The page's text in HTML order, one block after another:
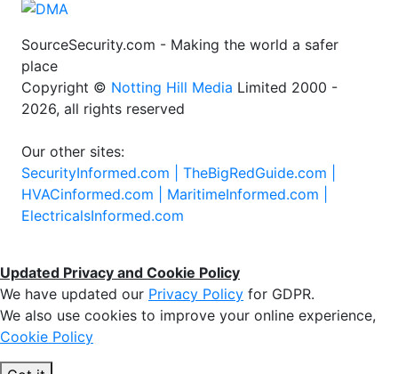
SourceSecurity.com - Making the world a safer
place
Copyright © Notting Hill Media Limited 2000 -
2026, all rights reserved
Our other sites:
SecurityInformed.com | TheBigRedGuide.com |
HVACinformed.com | MaritimeInformed.com |
ElectricalsInformed.com
Updated Privacy and Cookie Policy
We have updated our Privacy Policy for GDPR.
We also use cookies to improve your online experience,
Cookie Policy